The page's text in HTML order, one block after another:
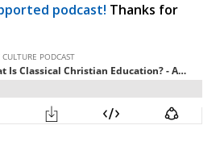
podcast! Thanks for